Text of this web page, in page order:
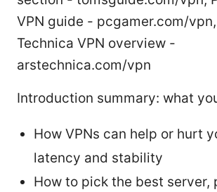
VPN guide - pcgamer.com/
Technica VPN overview -
arstechnica.com/vpn
Introduction summary: what
How VPNs can help or hurt
latency and stability
How to pick the best server,